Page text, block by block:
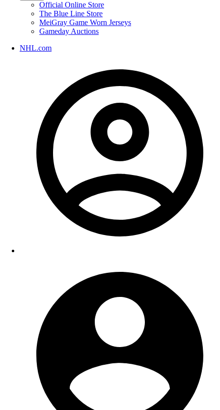
Official Online Store
The Blue Line Store
MeiGray Game Worn Jerseys
Gameday Auctions
NHL.com